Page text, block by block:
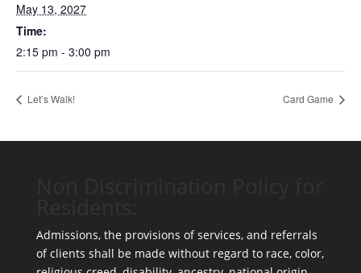
May 13, 2027
Time:
2:15 pm - 3:00 pm
Let’s Walk! Card Game
Admissions, the provisions of services, and referrals
of clients shall be made without regard to race, color,